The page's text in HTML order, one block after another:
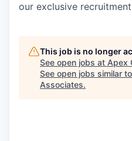
our exclusive
This job is no longer
See open jobs at Apex
See open jobs similar
Associates.